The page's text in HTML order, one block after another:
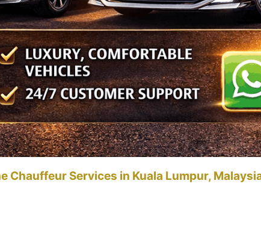
Chauffeur Services in Kuala Lumpur,